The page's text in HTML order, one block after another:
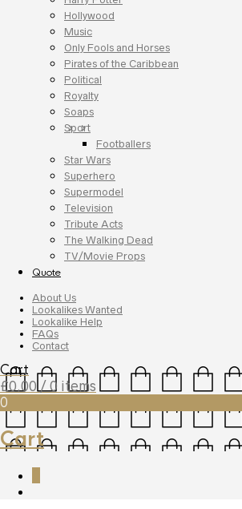
Hollywood
Music
Only Fools and Horses
Pirates of the Caribbean
Political
Royalty
Soaps
Sport
Footballers
Star Wars
Superhero
Supermodel
Television
Tribute Acts
The Walking Dead
TV/Movie Props
Quote
About Us
Lookalikes Wanted
Lookalike Help
FAQs
Contact
Cart
£0.00 / 0 items
0
Cart